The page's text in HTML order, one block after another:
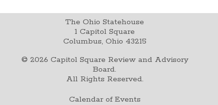
The Ohio Statehouse
1 Capitol Square
Columbus, Ohio 43215
© 2026 Capitol Square Review and Advisory
Board.
All Rights Reserved.
Calendar of Events